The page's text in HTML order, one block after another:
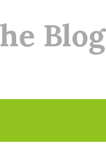
Blog